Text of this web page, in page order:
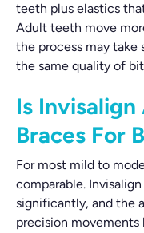
teeth plus elastics
Adult teeth move
the process may take
the same quality of
Is
Braces For
For most mild to
comparable.
significantly, and the
precision movements